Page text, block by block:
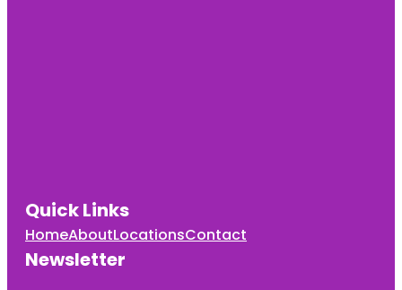
Quick Links
HomeAboutLocationsContact
Newsletter